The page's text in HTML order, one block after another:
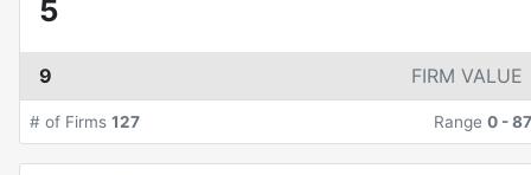
5
9 FIRM VALUE
# of Firms 127 Range 0 -87